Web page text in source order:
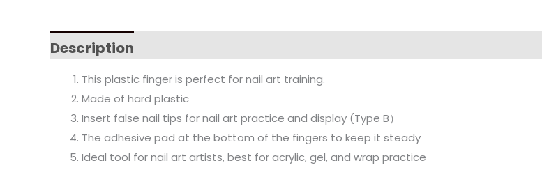
Description
This plastic finger is perfect for nail art training.
Made of hard plastic
Insert false nail tips for nail art practice and display (Type B）
The adhesive pad at the bottom of the fingers to keep it steady
Ideal tool for nail art artists, best for acrylic, gel, and wrap practice